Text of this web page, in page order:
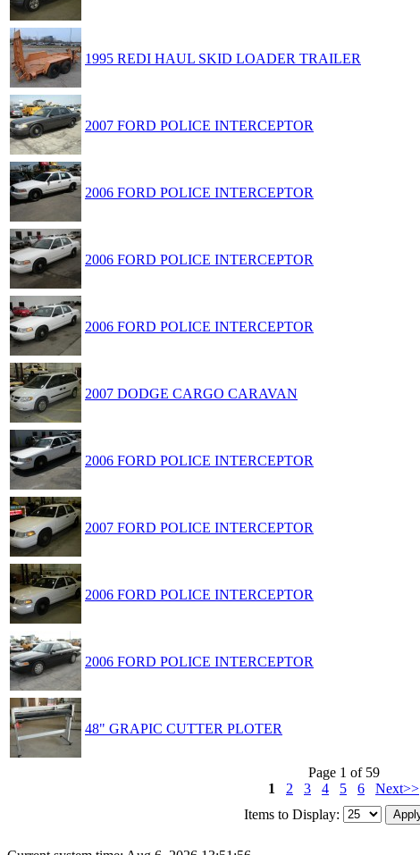
1995 REDI HAUL SKID LOADER TRAILER
2007 FORD POLICE INTERCEPTOR
2006 FORD POLICE INTERCEPTOR
2006 FORD POLICE INTERCEPTOR
2006 FORD POLICE INTERCEPTOR
2007 DODGE CARGO CARAVAN
2006 FORD POLICE INTERCEPTOR
2007 FORD POLICE INTERCEPTOR
2006 FORD POLICE INTERCEPTOR
2006 FORD POLICE INTERCEPTOR
48" GRAPIC CUTTER PLOTER
Page 1 of 59
1
2 3 4 5 6
Next>>
Items to Display: